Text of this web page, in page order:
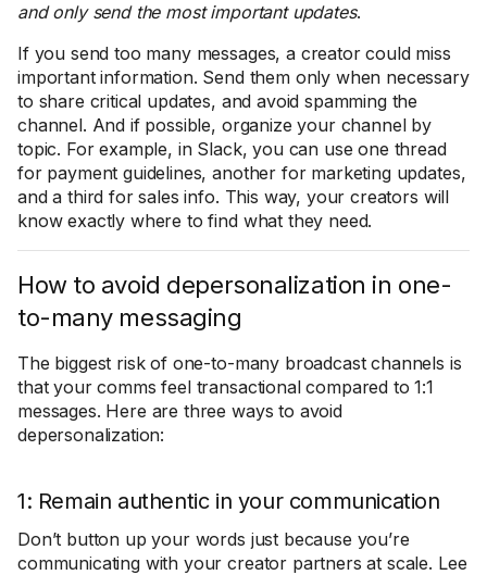
and only send the most important updates.
If you send too many messages, a creator could miss
important information. Send them only when necessary
to share critical updates, and avoid spamming the
channel. And if possible, organize your channel by
topic. For example, in Slack, you can use one thread
for payment guidelines, another for marketing updates,
and a third for sales info. This way, your creators will
know exactly where to find what they need.
How to avoid depersonalization in one-
to-many messaging
The biggest risk of one-to-many broadcast channels is
that your comms feel transactional compared to 1:1
messages. Here are three ways to avoid
depersonalization:
1: Remain authentic in your communication
Don’t button up your words just because you’re
communicating with your creator partners at scale. Lee